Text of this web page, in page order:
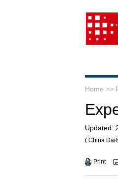
Home >>
Updated:
( China
Print